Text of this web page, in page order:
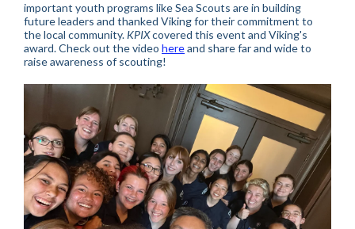
important youth programs like Sea Scouts are in building
future leaders and thanked Viking for their commitment to
the local community. KPIXcovered this event and Viking's
award. Check out the video hereand share far and wide to
raise awareness of scouting!